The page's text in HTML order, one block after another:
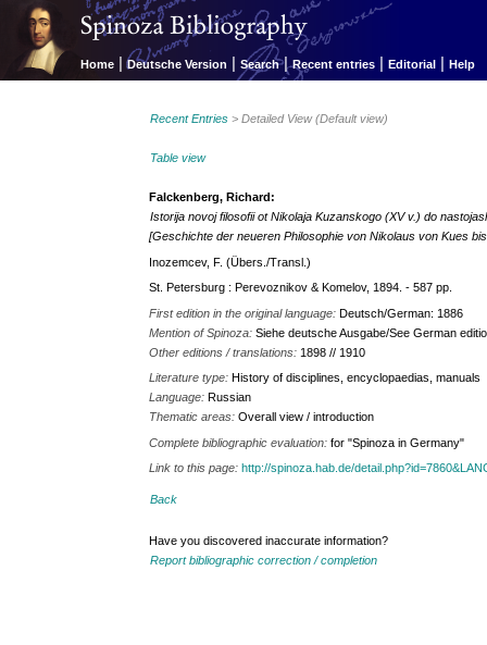
Home | Deutsche Version | Search | Recent entries | Editorial | Help
Recent Entries > Detailed View (Default view)
Table view
Falckenberg, Richard:
Istorija novoj filosofii ot Nikolaja Kuzanskogo (XV v.) do
[Geschichte der neueren Philosophie von Nikolaus von Kues
Inozemcev, F. (Übers./Transl.)
St. Petersburg : Perevoznikov & Komelov, 1894. - 587 pp.
First edition in the original language:Deutsch/German: 1886
Mention of Spinoza:Siehe deutsche Ausgabe/See German
Other editions / translations: 1898 // 1910
Literature type:History of disciplines, encyclopaedias, manuals
Language:Russian
Thematic areas:Overall view / introduction
Complete bibliographic evaluation:for "Spinoza in Germany"
Link to this page:http://spinoza.hab.de/
Back
Have you discovered inaccurate information?
Report bibliographic correction / completion